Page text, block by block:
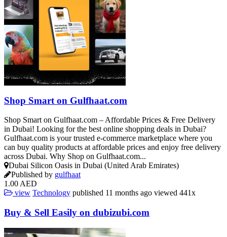
Shop Smart on Gulfhaat.com
Shop Smart on Gulfhaat.com – Affordable Prices & Free Delivery
in Dubai! Looking for the best online shopping deals in Dubai?
Gulfhaat.com is your trusted e-commerce marketplace where you
can buy quality products at affordable prices and enjoy free delivery
across Dubai. Why Shop on Gulfhaat.com...
Dubai Silicon Oasis in Dubai (United Arab Emirates)
Published by gulfhaat
1.00 AED
view Technology published 11 months ago viewed 441x
Buy & Sell Easily on dubizubi.com